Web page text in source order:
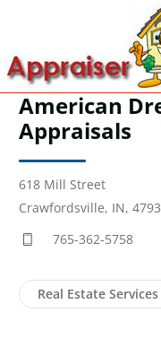
American
Appraisals
618 Mill Street
Crawfordsville, IN,
765-362-5758
Real Estate Services